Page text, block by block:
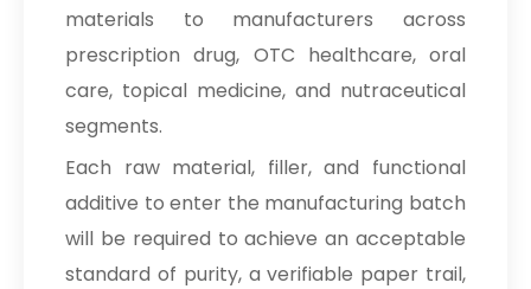
materials to manufacturers across
prescription drug, OTC healthcare, oral
care, topical medicine, and nutraceutical
segments.
Each raw material, filler, and functional
additive to enter the manufacturing batch
will be required to achieve an acceptable
standard of purity, a verifiable paper trail,